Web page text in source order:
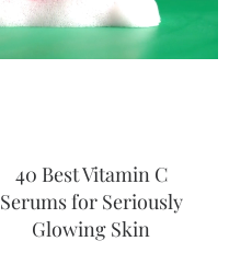
40 Best Vitamin C
Serums for Seriously
Glowing Skin